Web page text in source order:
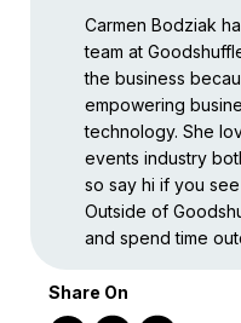
Carmen Bodziak
team at
the business
empowering
technology. She
events industry
so say hi if you
Outside of
and spend time
Share On